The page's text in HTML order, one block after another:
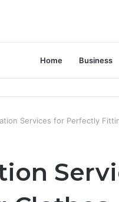
Home Business
Services for Perfectly